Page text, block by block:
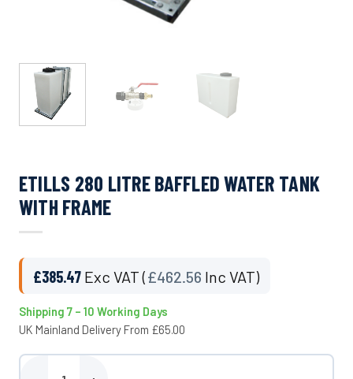
ETILLS 280 LITRE BAFFLED WATER TANK
WITH FRAME
£385.47 Exc VAT (£462.56 Inc VAT)
Shipping 7 – 10 Working Days
UK Mainland Delivery From £65.00